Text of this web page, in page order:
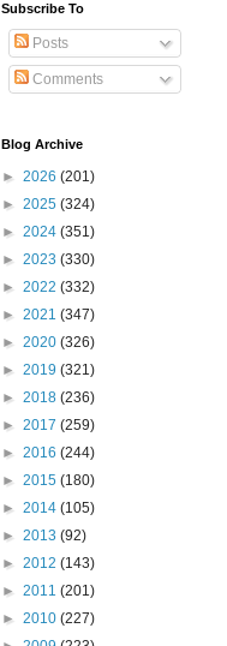
Subscribe To
Posts
Comments
Blog Archive
► 2026 (201)
► 2025 (324)
► 2024 (351)
► 2023 (330)
► 2022 (332)
► 2021 (347)
► 2020 (326)
► 2019 (321)
► 2018 (236)
► 2017 (259)
► 2016 (244)
► 2015 (180)
► 2014 (105)
► 2013 (92)
► 2012 (143)
► 2011 (201)
► 2010 (227)